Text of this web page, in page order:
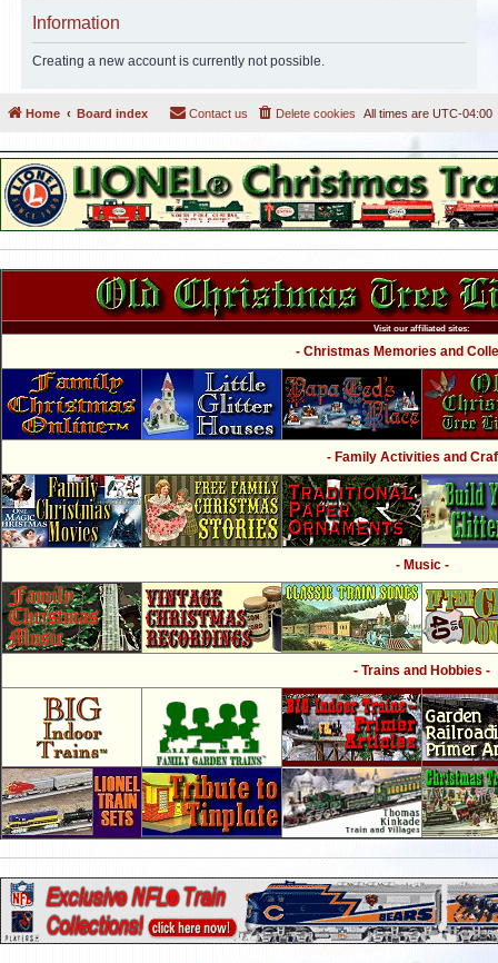
Information
Creating a new account is currently not possible.
Home Board index All times are UTC-04:00
Delete cookies
Contact us
Visit our affiliated sites:
- Christmas Memories and
- Family Activities and
- Music -
- Trains and Hobbies -